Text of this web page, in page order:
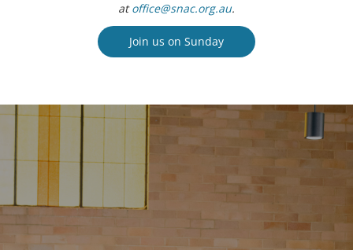
atoffice@snac.org.au.
Join us on Sunday